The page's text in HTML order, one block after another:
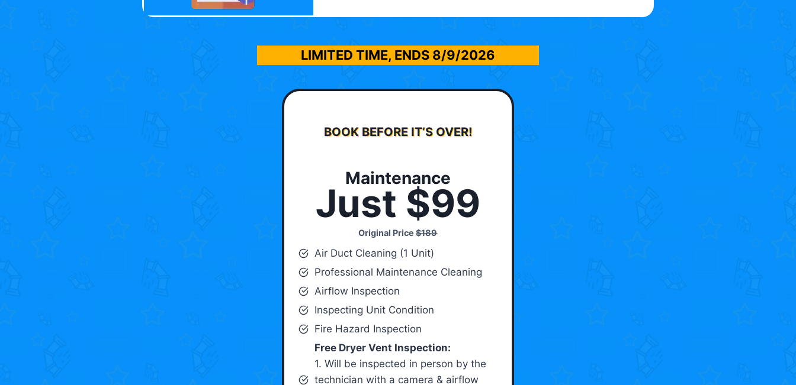
LIMITED TIME, ENDS 8/9/2026
BOOK BEFORE IT’S OVER!
Maintenance
Just $99
Original Price$189
Air Duct Cleaning (1 Unit)
Professional Maintenance Cleaning
Airflow Inspection
Inspecting Unit Condition
Fire Hazard Inspection
Free Dryer Vent Inspection:
1. Will be inspected in person by the
technician with a camera & airflow